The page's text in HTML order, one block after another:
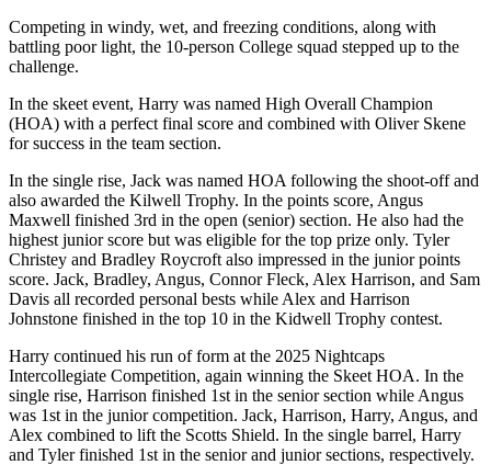
Competing in windy, wet, and freezing conditions, along with
battling poor light, the 10-person College squad stepped up to the
challenge.
In the skeet event, Harry was named High Overall Champion
(HOA) with a perfect final score and combined with Oliver Skene
for success in the team section.
In the single rise, Jack was named HOA following the shoot-off and
also awarded the Kilwell Trophy. In the points score, Angus
Maxwell finished 3rd in the open (senior) section. He also had the
highest junior score but was eligible for the top prize only. Tyler
Christey and Bradley Roycroft also impressed in the junior points
score. Jack, Bradley, Angus, Connor Fleck, Alex Harrison, and Sam
Davis all recorded personal bests while Alex and Harrison
Johnstone finished in the top 10 in the Kidwell Trophy contest.
Harry continued his run of form at the 2025 Nightcaps
Intercollegiate Competition, again winning the Skeet HOA. In the
single rise, Harrison finished 1st in the senior section while Angus
was 1st in the junior competition. Jack, Harrison, Harry, Angus, and
Alex combined to lift the Scotts Shield. In the single barrel, Harry
and Tyler finished 1st in the senior and junior sections, respectively.